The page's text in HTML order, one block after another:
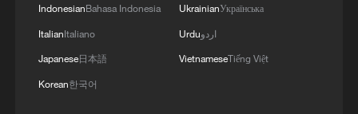
IndonesianBahasa Indonesia
ItalianItaliano
Japanese日本語
Korean한국어
UkrainianУкраїнська
Urduاردو
VietnameseTiếng Việt